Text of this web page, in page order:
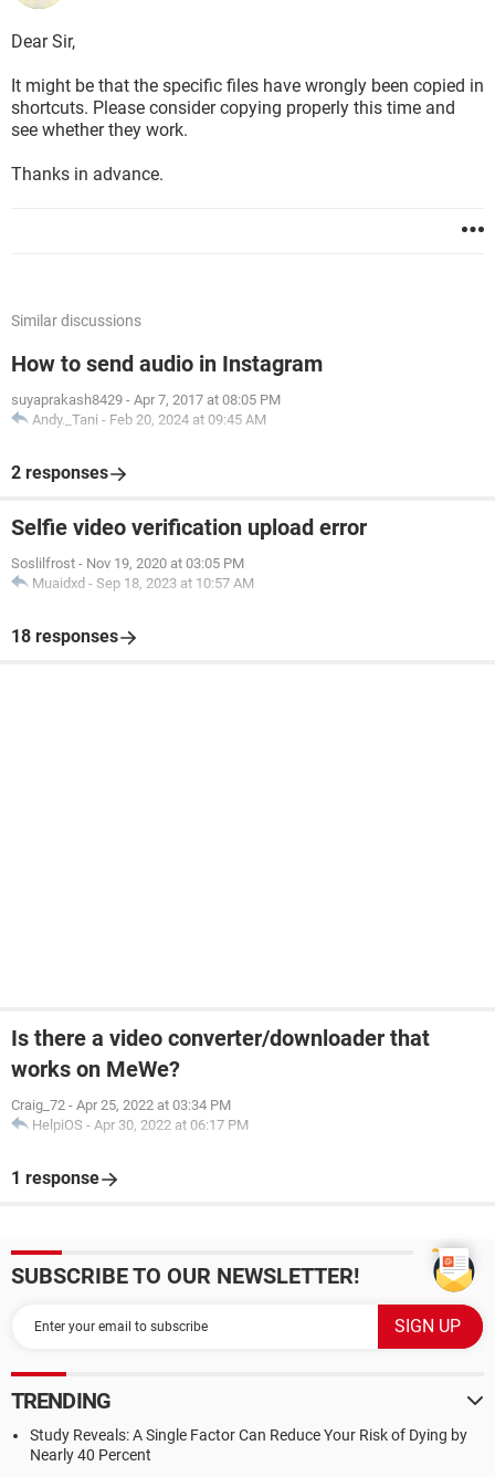
Dear Sir,
It might be that the specific files have wrongly been copied in
shortcuts. Please consider copying properly this time and
see whether they work.
Thanks in advance.
Similar discussions
How to send audio in Instagram
suyaprakash8429 - Apr 7, 2017 at 08:05 PM
Andy._Tani - Feb 20, 2024 at 09:45 AM
2 responses
Selfie video verification upload error
Soslilfrost - Nov 19, 2020 at 03:05 PM
Muaidxd - Sep 18, 2023 at 10:57 AM
18 responses
Is there a video converter/downloader that
works on MeWe?
Craig_72 - Apr 25, 2022 at 03:34 PM
HelpiOS - Apr 30, 2022 at 06:17 PM
1 response
SUBSCRIBE TO OUR NEWSLETTER!
TRENDING
Study Reveals: A Single Factor Can Reduce Your Risk of Dying by
Nearly 40 Percent